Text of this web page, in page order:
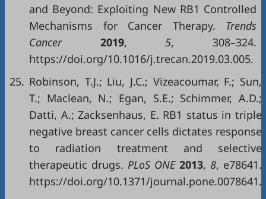
and Beyond: Exploiting New RB1 Controlled
Mechanisms for Cancer Therapy. Trends
Cancer 2019, 5, 308–324.
https://doi.org/10.1016/j.trecan.2019.03.005.
25. Robinson, T.J.; Liu, J.C.; Vizeacoumar, F.; Sun,
T.; Maclean, N.; Egan, S.E.; Schimmer, A.D.;
Datti, A.; Zacksenhaus, E. RB1 status in triple
negative breast cancer cells dictates response
to radiation treatment and selective
therapeutic drugs. PLoS ONE 2013, 8, e78641.
https://doi.org/10.1371/journal.pone.0078641.